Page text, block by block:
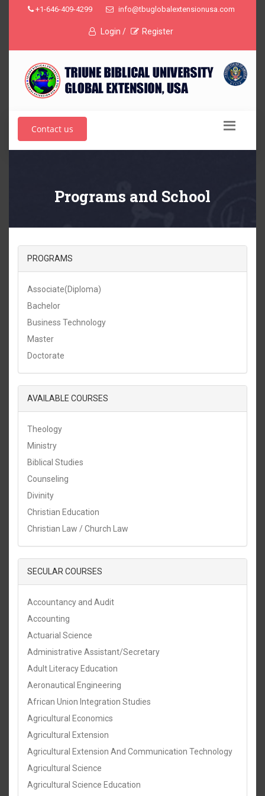
+1-646-409-4299 info@tbuglobalextensionusa.com
Login / Register
Contact us
Programs and School
PROGRAMS
Associate(Diploma)
Bachelor
Business Technology
Master
Doctorate
AVAILABLE COURSES
Theology
Ministry
Biblical Studies
Counseling
Divinity
Christian Education
Christian Law / Church Law
SECULAR COURSES
Accountancy and Audit
Accounting
Actuarial Science
Administrative Assistant/Secretary
Adult Literacy Education
Aeronautical Engineering
African Union Integration Studies
Agricultural Economics
Agricultural Extension
Agricultural Extension And Communication Technology
Agricultural Science
Agricultural Science Education